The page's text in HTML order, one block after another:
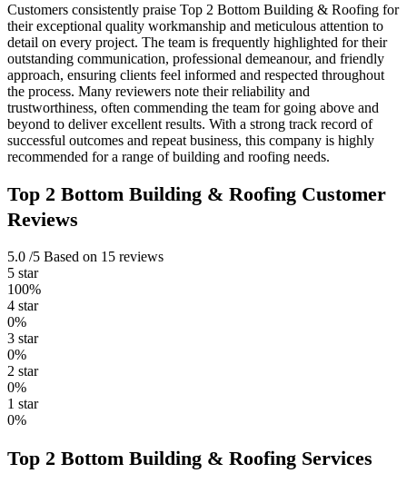
Customers consistently praise Top 2 Bottom Building & Roofing for
their exceptional quality workmanship and meticulous attention to
detail on every project. The team is frequently highlighted for their
outstanding communication, professional demeanour, and friendly
approach, ensuring clients feel informed and respected throughout
the process. Many reviewers note their reliability and
trustworthiness, often commending the team for going above and
beyond to deliver excellent results. With a strong track record of
successful outcomes and repeat business, this company is highly
recommended for a range of building and roofing needs.
Top 2 Bottom Building & Roofing Customer
Reviews
5.0 /5 Based on 15 reviews
5 star
100%
4 star
0%
3 star
0%
2 star
0%
1 star
0%
Top 2 Bottom Building & Roofing Services